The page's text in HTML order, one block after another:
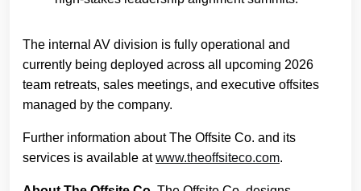
The internal AV division is fully operational and
currently being deployed across all upcoming 2026
team retreats, sales meetings, and executive offsites
managed by the company.
Further information about The Offsite Co. and its
services is available atwww.theoffsiteco.com.